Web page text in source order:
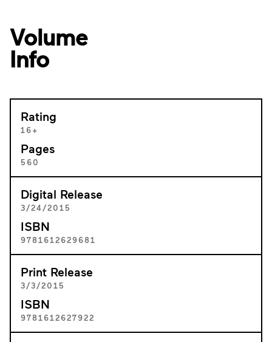
Volume
Info
Rating
16+
Pages
560
Digital Release
3/24/2015
ISBN
9781612629681
Print Release
3/3/2015
ISBN
9781612627922